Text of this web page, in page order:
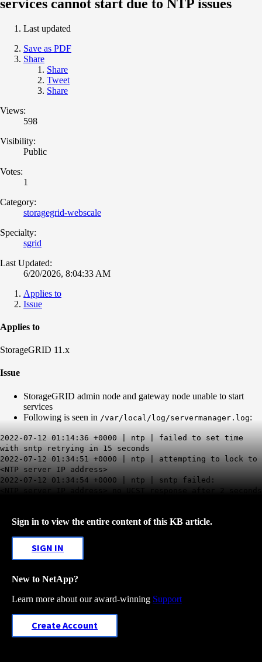
services cannot start due to NTP issues
Last updated
Save as PDF
Share
Share
Tweet
Share
Views:
598
Visibility:
Public
Votes:
1
Category:
storagegrid-webscale
Specialty:
sgrid
Last Updated:
6/20/2026, 8:04:33 AM
Applies to
Issue
Applies to
StorageGRID 11.x
Issue
StorageGRID admin node and gateway node unable to start
services
Following is seen in /var/local/log/servermanager.log:
2022-07-12 01:14:36 +0000 | ntp | failed to set time
with sntp retrying in 15 seconds
2022-07-12 01:34:51 +0000 | ntp | attempting to lock to
<NTP server IP address>
2022-07-12 01:34:54 +0000 | ntp | sntp failed:
<NTP server IP address> no UCST response after 2 seconds
Sign in to view the entire content of this KB article.
SIGN IN
New to NetApp?
Learn more about our award-winning Support
Create Account